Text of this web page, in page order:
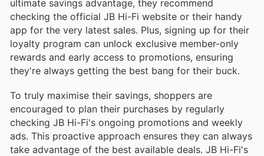
ultimate savings advantage, they recommend
checking the official JB Hi-Fi website or their handy
app for the very latest sales. Plus, signing up for their
loyalty program can unlock exclusive member-only
rewards and early access to promotions, ensuring
they're always getting the best bang for their buck.
To truly maximise their savings, shoppers are
encouraged to plan their purchases by regularly
checking JB Hi-Fi's ongoing promotions and weekly
ads. This proactive approach ensures they can always
take advantage of the best available deals. JB Hi-Fi's